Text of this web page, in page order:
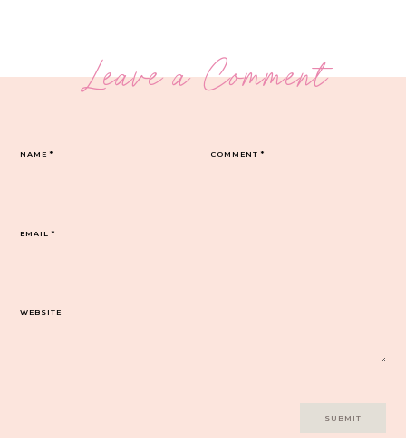
Leave a Comment
COMMENT*
NAME*
EMAIL*
WEBSITE